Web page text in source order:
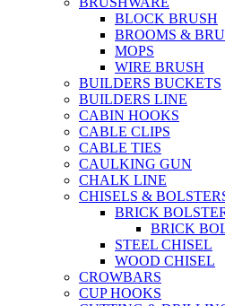
BLOCK BRUSH
BROOMS &
MOPS
WIRE BRUSH
BUILDERS BUCKETS
BUILDERS LINE
CABIN HOOKS
CABLE CLIPS
CABLE TIES
CAULKING GUN
CHALK LINE
CHISELS &
BRICK
BRICK
STEEL CHISEL
WOOD CHISEL
CROWBARS
CUP HOOKS